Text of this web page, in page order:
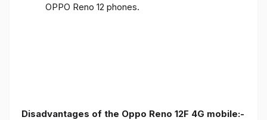
OPPO Reno 12 phones.
Disadvantages of the Oppo Reno 12F 4G mobile:-